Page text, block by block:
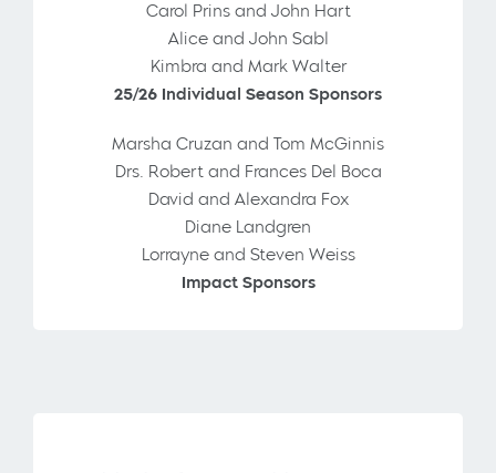
Carol Prins and John Hart
Alice and John Sabl
Kimbra and Mark Walter
25/26 Individual Season Sponsors
Marsha Cruzan and Tom McGinnis
Drs. Robert and Frances Del Boca
David and Alexandra Fox
Diane Landgren
Lorrayne and Steven Weiss
Impact Sponsors